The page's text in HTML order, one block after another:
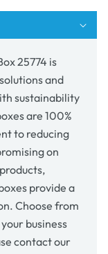
25774 is
and
sustainability
are 100%
to reducing
on
provide a
Choose from
business
contact our